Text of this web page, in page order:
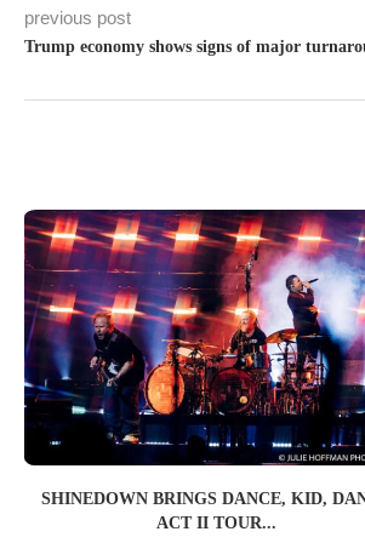
previous post
Trump economy shows signs of major
SHINEDOWN BRINGS DANCE, KID,
ACT II TOUR...